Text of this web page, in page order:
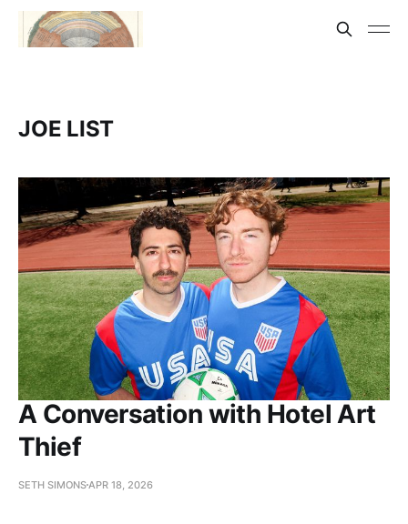
JOE LIST
A Conversation with Hotel Art
Thief
SETH SIMONS APR 18, 2026